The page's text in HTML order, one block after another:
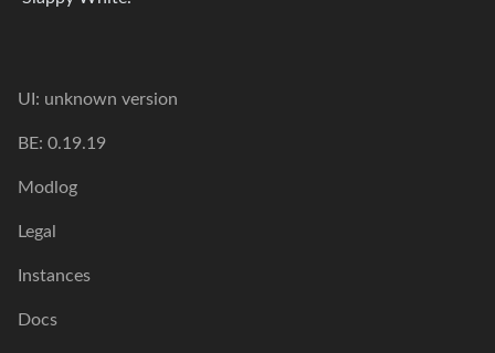
UI: unknown version
BE: 0.19.19
Modlog
Legal
Instances
Docs